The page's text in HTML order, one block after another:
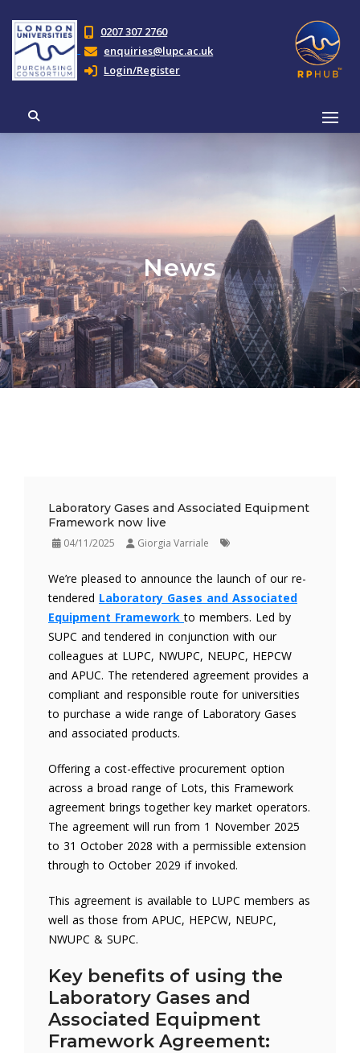
0207 307 2760
enquiries@lupc.ac.uk
Login/Register
News
Laboratory Gases and Associated Equipment
Framework now live
04/11/2025 Giorgia Varriale
We’re pleased to announce the launch of our re-
tendered Laboratory Gases and Associated
Equipment Framework to members. Led by
SUPC and tendered in conjunction with our
colleagues at LUPC, NWUPC, NEUPC, HEPCW
and APUC. The retendered agreement provides a
compliant and responsible route for universities
to purchase a wide range of Laboratory Gases
and associated products.
Offering a cost-effective procurement option
across a broad range of Lots, this Framework
agreement brings together key market operators.
The agreement will run from 1 November 2025
to 31 October 2028 with a permissible extension
through to October 2029 if invoked.
This agreement is available to LUPC members as
well as those from APUC, HEPCW, NEUPC,
NWUPC & SUPC.
Key benefits of using the
Laboratory Gases and
Associated Equipment
Framework Agreement: